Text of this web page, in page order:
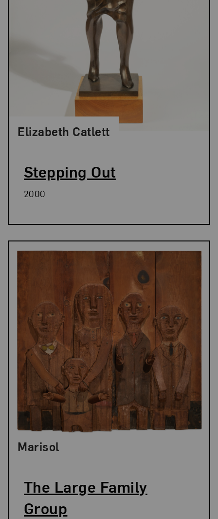
Stepping Out
Elizabeth Catlett
2000
The Large Family
Group
Marisol